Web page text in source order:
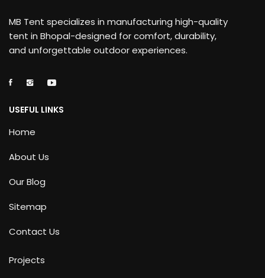
MB Tent specializes in manufacturing high-quality
tent in Bhopal-designed for comfort, durability,
and unforgettable outdoor experiences.
USEFUL LINKS
Home
About Us
Our Blog
Sitemap
Contact Us
Projects